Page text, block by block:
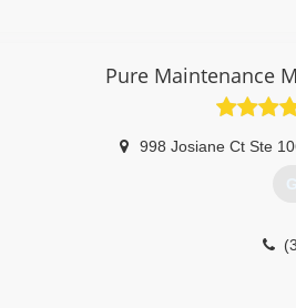
Pure Maintenance
998 Josiane Ct Ste